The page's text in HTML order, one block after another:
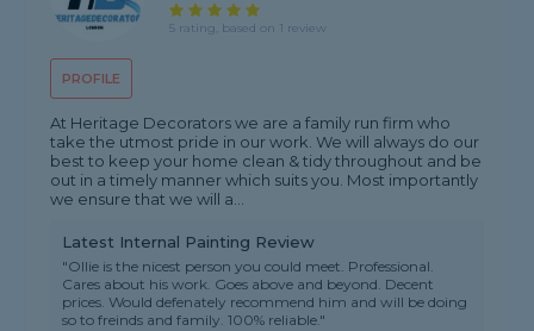
PROFILE
5 rating, based on 1 review
At Heritage Decorators we are a family run firm who
take the utmost pride in our work. We will always do our
best to keep your home clean & tidy throughout and be
out in a timely manner which suits you. Most importantly
we ensure that we will a...
Latest Internal Painting Review
"Ollie is the nicest person you could meet. Professional.
Cares about his work. Goes above and beyond. Decent
prices. Would defenately recommend him and will be doing
so to freinds and family. 100% reliable."